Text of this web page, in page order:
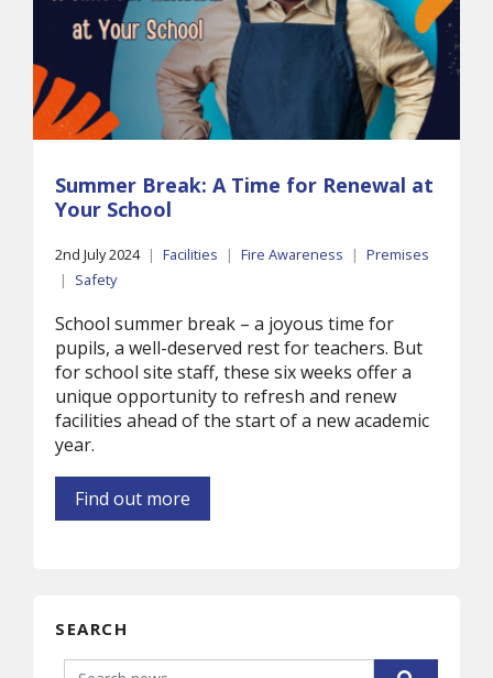
Summer Break: A Time for Renewal at
Your School
2nd July 2024 | Facilities | Fire Awareness | Premises
|
Safety
School summer break – a joyous time for
pupils, a well-deserved rest for teachers. But
for school site staff, these six weeks offer a
unique opportunity to refresh and renew
facilities ahead of the start of a new academic
year.
Find out more
SEARCH